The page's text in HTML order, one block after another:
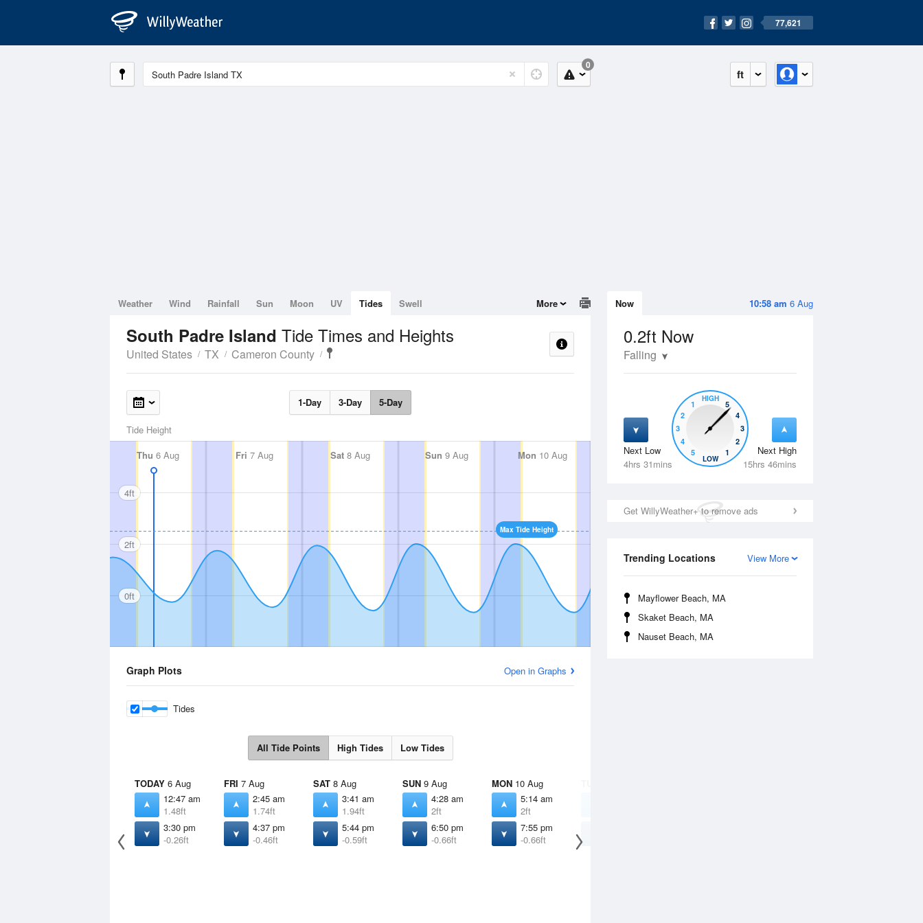
77,621
ft
0
10:58 am 6 Aug
Now
0.2ft Now
Falling
Next Low
4hrs 31mins
Next High
15hrs 46mins
5
4
3
2
1
HIGH
5
4
3
2
1
LOW
Get WillyWeather+ to remove ads
View More
Trending Locations
Mayflower Beach, MA
Skaket Beach, MA
Nauset Beach, MA
Weather Wind Rainfall Sun Moon UV Tides Swell More
South Padre Island Tide Times and Heights
United States TX Cameron County
1-Day 3-Day 5-Day
Tide Height
Thu 6 Aug Fri 7 Aug Sat 8 Aug Sun 9 Aug Mon 10 Aug Tue11 Aug Wed 12 Aug
Max Tide Height
4ft
2ft
0ft
Graph Plots Open in Graphs
Tides
All Tide Points High Tides Low Tides
TODAY 6 Aug
12:47 am
1.48ft
3:30 pm
-0.26ft
FRI 7 Aug
2:45 am
1.74ft
4:37 pm
-0.46ft
SAT 8 Aug
3:41 am
1.94ft
5:44 pm
-0.59ft
SUN 9 Aug
4:28 am
2ft
6:50 pm
-0.66ft
MON 10 Aug
5:14 am
2ft
7:55 pm
-0.66ft